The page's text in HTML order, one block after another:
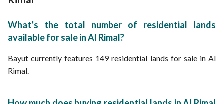
What’s the total number of residential lands
available for sale in Al Rimal?
Bayut currently features 149 residential lands for sale in Al
Rimal.